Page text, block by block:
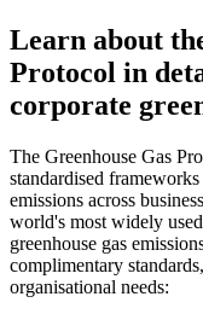
Learn about
Protocol in
corporate
The Greenhouse Gas
standardised
emissions across
world's most widely
greenhouse gas
complimentary
organisational needs: